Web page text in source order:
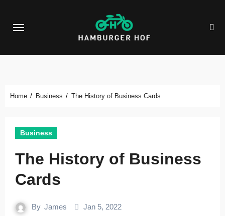
Home Business The History of Business Cards
Business
The History of Business
Cards
By James Jan 5, 2022